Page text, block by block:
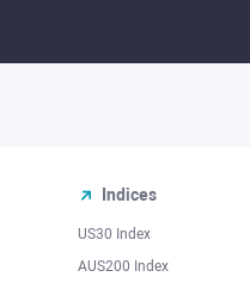
Indices
US30 Index
AUS200 Index